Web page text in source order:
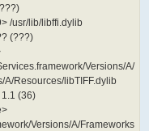
/usr/lib/libffi.dylib
(???)
Versions/A/
A/Resources/libTIFF.dylib
(36)
Versions/A/Frameworks